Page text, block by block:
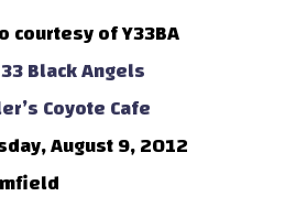
courtesy of Y33BA
Black Angels
Coyote Cafe
August 9, 2012